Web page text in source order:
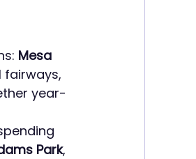
Mesa
fairways,
year-
Park,